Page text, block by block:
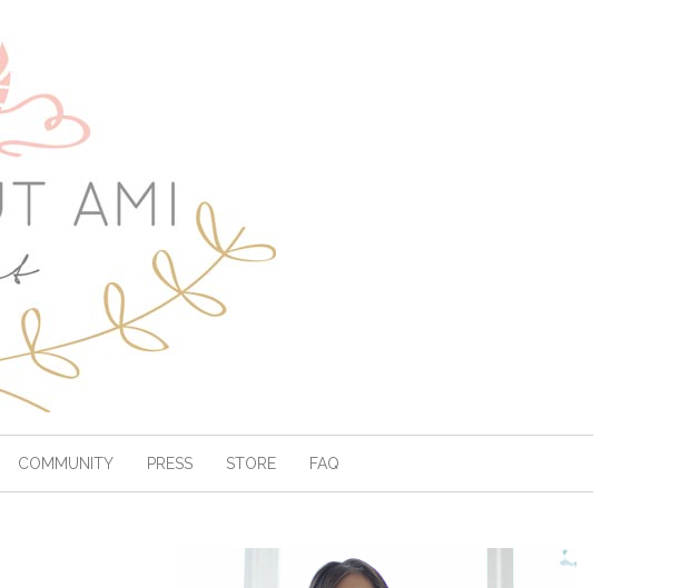
COMMUNITY PRESS STORE FAQ